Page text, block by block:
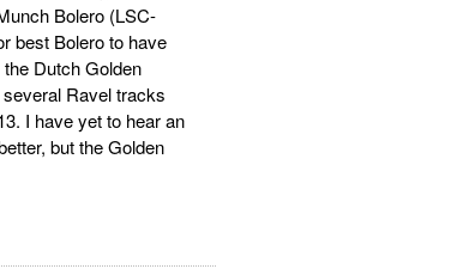
Bolero (LSC-
best Bolero to have
Dutch Golden
Ravel tracks
I have yet to hear an
but the Golden